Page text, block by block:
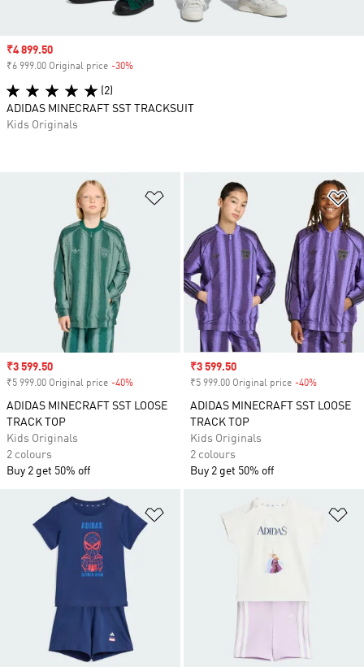
Add to Wishlist
Sale price
₹3 599.50
₹5 999.00 Original price -40%
ADIDAS MINECRAFT SST LOOSE
TRACK TOP
Kids Originals
2 colours
Buy 2 get 50% off
Sale price
₹3 599.50
₹5 999.00 Original price -40%
ADIDAS MINECRAFT SST LOOSE
TRACK TOP
Kids Originals
2 colours
Buy 2 get 50% off
Add to Wishlist
Sale price
₹4 899.50
₹6 999.00 Original price -30%
(2)
ADIDAS MINECRAFT SST TRACKSUIT
Kids Originals